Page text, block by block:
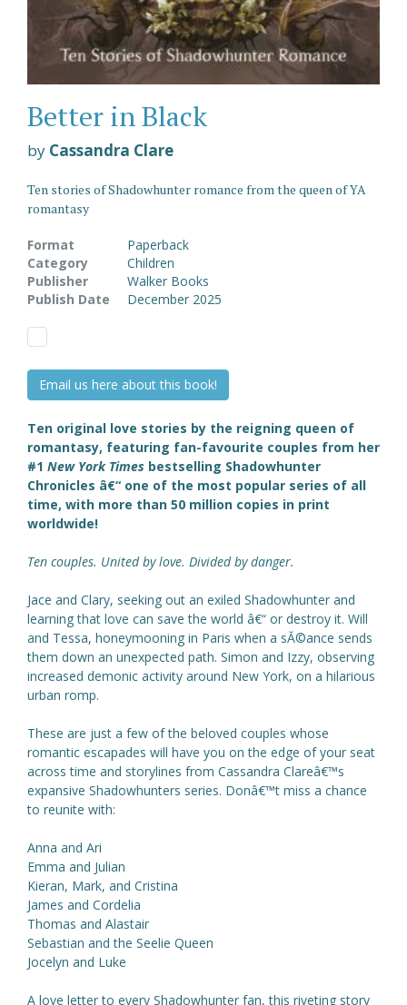
Better in Black
by Cassandra Clare
Ten stories of Shadowhunter romance from the queen of YA
romantasy
Format
Paperback
Category
Children
Publisher
Walker Books
Publish Date
December 2025
Email us here about this book!
Ten original love stories by the reigning queen of
romantasy, featuring fan-favourite couples from her
#1 New York Times bestselling Shadowhunter
Chronicles â€“ one of the most popular series of all
time, with more than 50 million copies in print
worldwide!
Ten couples. United by love. Divided by danger.
Jace and Clary, seeking out an exiled Shadowhunter and
learning that love can save the world â€“ or destroy it. Will
and Tessa, honeymooning in Paris when a sĂ©ance sends
them down an unexpected path. Simon and Izzy, observing
increased demonic activity around New York, on a hilarious
urban romp.
These are just a few of the beloved couples whose
romantic escapades will have you on the edge of your seat
across time and storylines from Cassandra Clareâ€™s
expansive Shadowhunters series. Donâ€™t miss a chance
to reunite with:
Anna and Ari
Emma and Julian
Kieran, Mark, and Cristina
James and Cordelia
Thomas and Alastair
Sebastian and the Seelie Queen
Jocelyn and Luke
A love letter to every Shadowhunter fan, this riveting story